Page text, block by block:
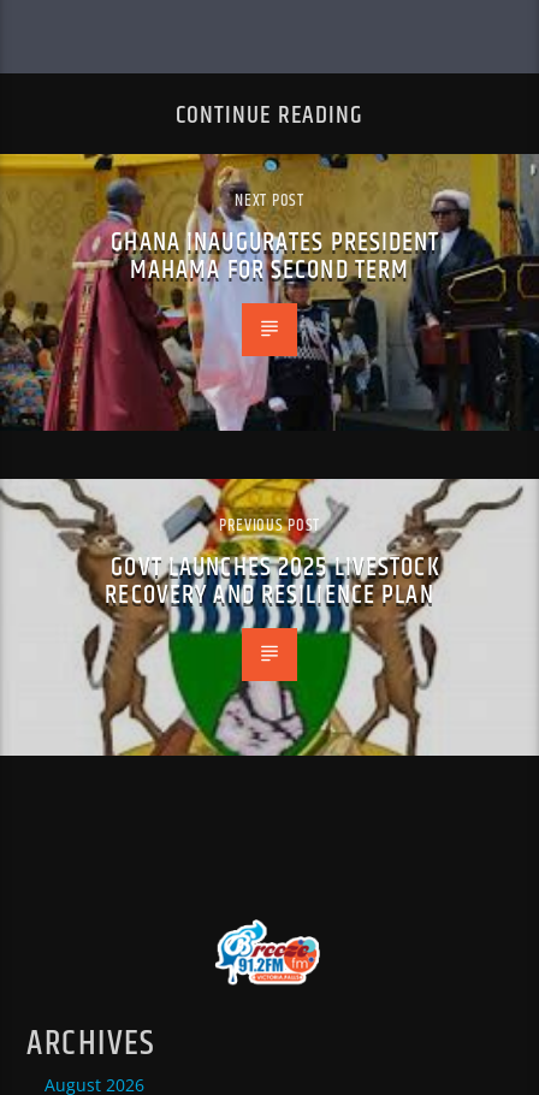
CONTINUE READING
NEXT POST
GHANA INAUGURATES PRESIDENT
MAHAMA FOR SECOND TERM
PREVIOUS POST
GOVT LAUNCHES 2025 LIVESTOCK
RECOVERY AND RESILIENCE PLAN
ARCHIVES
August 2026